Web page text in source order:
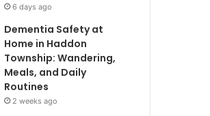
6 days ago
Dementia Safety at
Home in Haddon
Township: Wandering,
Meals, and Daily
Routines
2 weeks ago